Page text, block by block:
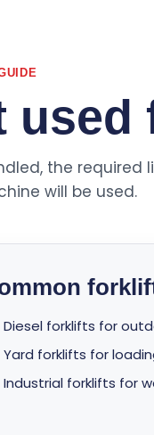
used
the
will be used.
Diesel forklifts for
Yard forklifts for
Industrial forklifts for